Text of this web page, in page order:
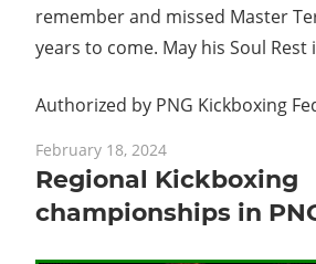
remember and missed Master
years to come. May his Soul Rest
Authorized by PNG Kickboxing
February 18, 2024
Regional Kickboxing
championships in